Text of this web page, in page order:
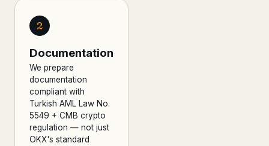
2
Documentation
We prepare
documentation
compliant with
Turkish AML Law No.
5549 + CMB crypto
regulation — not just
OKX's standard